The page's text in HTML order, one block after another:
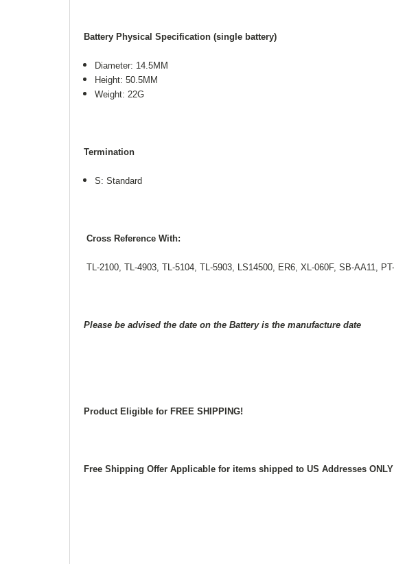
Battery Physical Specification (single battery)
Diameter: 14.5MM
Height: 50.5MM
Weight: 22G
Termination
S: Standard
Cross Reference With:
TL-2100, TL-4903, TL-5104, TL-5903, LS14500, ER6, XL-060F, SB-AA11,
Please be advised the date on the Battery is the manufacture date
Product Eligible for FREE SHIPPING!
Free Shipping Offer Applicable for items shipped to US Addresses ONLY